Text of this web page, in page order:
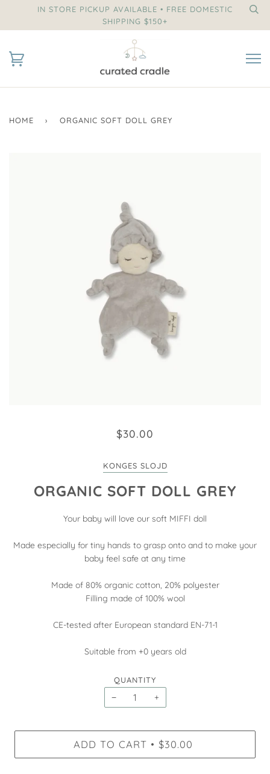
IN STORE PICKUP AVAILABLE • FREE DOMESTIC
SHIPPING $150+
HOME › ORGANIC SOFT DOLL GREY
$30.00
KONGES SLOJD
ORGANIC SOFT DOLL GREY
Your baby will love our soft MIFFI doll
Made especially for tiny hands to grasp onto and to make your
baby feel safe at any time
Made of 80% organic cotton, 20% polyester
Filling made of 100% wool
CE-tested after European standard EN-71-1
Suitable from +0 years old
QUANTITY
− +
ADD TO CART • $30.00